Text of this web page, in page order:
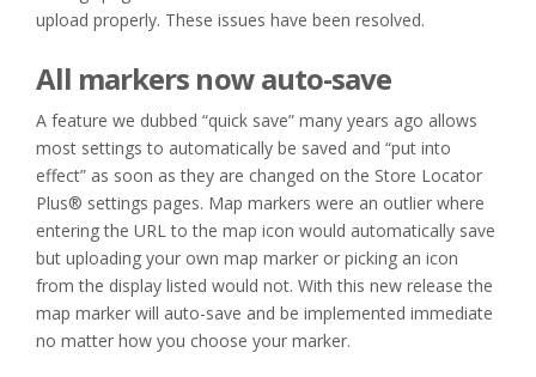
upload properly. These issues have been resolved.
All markers now auto-save
A feature we dubbed “quick save” many years ago allows
most settings to automatically be saved and “put into
effect” as soon as they are changed on the Store Locator
Plus® settings pages. Map markers were an outlier where
entering the URL to the map icon would automatically save
but uploading your own map marker or picking an icon
from the display listed would not. With this new release the
map marker will auto-save and be implemented immediate
no matter how you choose your marker.